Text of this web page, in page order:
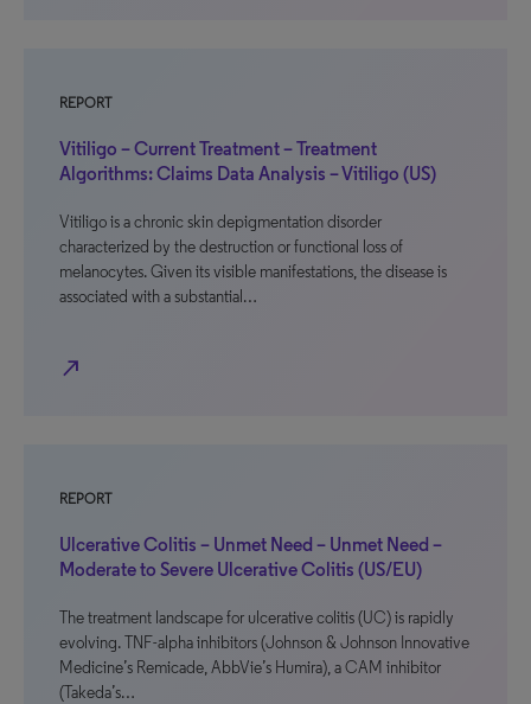
REPORT
Vitiligo – Current Treatment – Treatment
Algorithms: Claims Data Analysis – Vitiligo (US)
Vitiligo is a chronic skin depigmentation disorder
characterized by the destruction or functional loss of
melanocytes. Given its visible manifestations, the disease is
associated with a substantial…
north_east
REPORT
Ulcerative Colitis – Unmet Need – Unmet Need –
Moderate to Severe Ulcerative Colitis (US/EU)
The treatment landscape for ulcerative colitis (UC) is rapidly
evolving. TNF-alpha inhibitors (Johnson & Johnson Innovative
Medicine’s Remicade, AbbVie’s Humira), a CAM inhibitor
(Takeda’s…